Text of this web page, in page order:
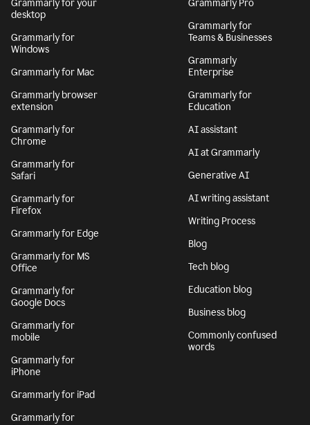
Grammarly for your
desktop
Grammarly for
Windows
Grammarly for Mac
Grammarly browser
extension
Grammarly for
Chrome
Grammarly for
Safari
Grammarly for
Firefox
Grammarly for Edge
Grammarly for MS
Office
Grammarly for
Google Docs
Grammarly for
mobile
Grammarly for
iPhone
Grammarly for iPad
Grammarly for
Grammarly Pro
Grammarly for
Teams & Businesses
Grammarly
Enterprise
Grammarly for
Education
AI assistant
AI at Grammarly
Generative AI
AI writing assistant
Writing Process
Blog
Tech blog
Education blog
Business blog
Commonly confused
words